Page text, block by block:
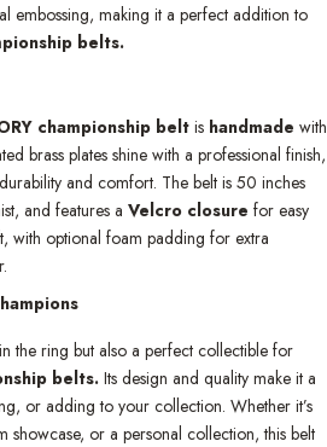
embossing, making it a perfect addition to
belts.
championship belt is handmade with
brass plates shine with a professional finish,
and comfort. The belt is 50 inches
and features a Velcro closure for easy
with optional foam padding for extra
the ring but also a perfect collectible for
belts. Its design and quality make it a
or adding to your collection. Whether it’s
showcase, or a personal collection, this belt